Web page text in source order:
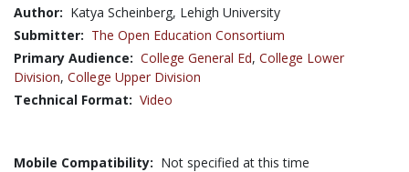
Author: Katya Scheinberg, Lehigh University
Submitter: The Open Education Consortium
Primary Audience: College General Ed, College Lower
Division, College Upper Division
Technical Format: Video
Mobile Compatibility: Not specified at this time